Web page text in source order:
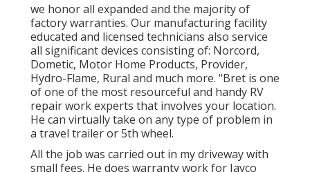
we honor all expanded and the majority of
factory warranties. Our manufacturing facility
educated and licensed technicians also service
all significant devices consisting of: Norcord,
Dometic, Motor Home Products, Provider,
Hydro-Flame, Rural and much more. "Bret is one
of one of the most resourceful and handy RV
repair work experts that involves your location.
He can virtually take on any type of problem in
a travel trailer or 5th wheel.
All the job was carried out in my driveway with
small fees. He does warranty work for Jayco